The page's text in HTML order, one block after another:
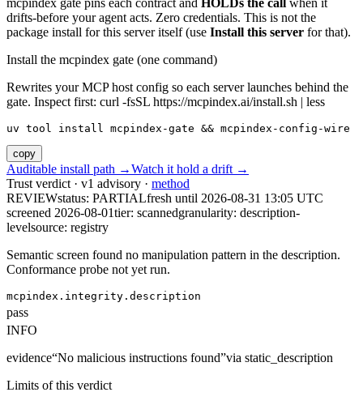
mcpindex gate pins each contract and HOLDs the call when it
drifts-before your agent acts. Zero credentials. This is not the
package install for this server itself (use Install this server for that).
Install the mcpindex gate (one command)
Rewrites your MCP host config so each server launches behind the
gate. Inspect first: curl -fsSL https://mcpindex.ai/install.sh | less
uv tool install mcpindex-gate && mcpindex-config-wire
copy
Auditable install path →Watch it hold a drift →
Trust verdict · v1 advisory · method
REVIEWstatus: PARTIALfresh until 2026-08-31 13:05 UTC
screened 2026-08-01tier: scannedgranularity: description-
levelsource: registry
Semantic screen found no manipulation pattern in the description.
Conformance probe not yet run.
mcpindex.integrity.description
pass
INFO
evidence“No malicious instructions found”via static_description
Limits of this verdict